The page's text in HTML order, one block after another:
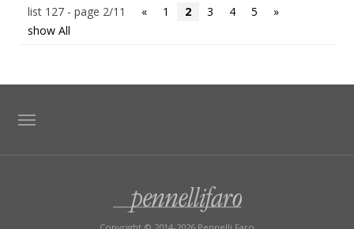
list 127 - page 2/11 « 1 2 3 4 5
»
show All